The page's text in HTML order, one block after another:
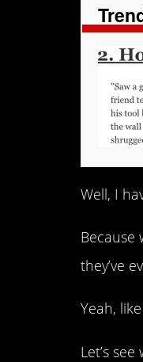
Well, I
Because
they’ve
Yeah,
Let’s